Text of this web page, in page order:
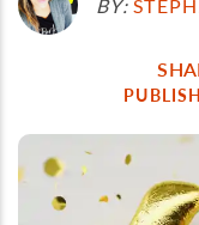
BY: